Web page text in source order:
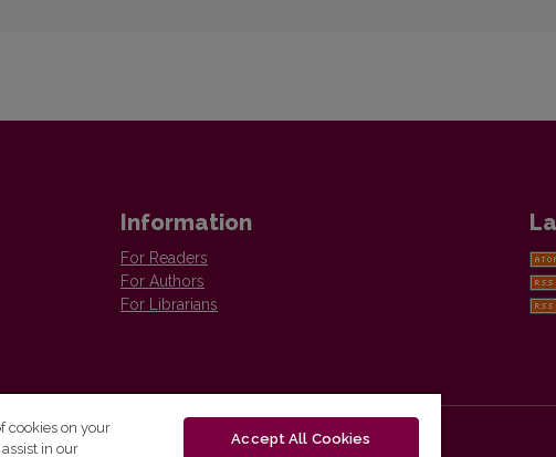
Information
For Readers
For Authors
For Librarians
cookies on your
in our
Accept All Cookies